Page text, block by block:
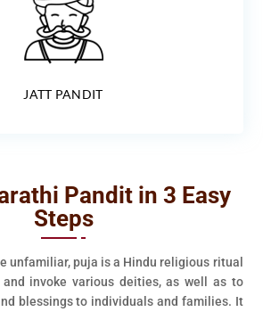
JATT PANDIT
Pandit in 3 Easy
Steps
unfamiliar, puja is a Hindu religious ritual
invoke various deities, as well as to
blessings to individuals and families. It